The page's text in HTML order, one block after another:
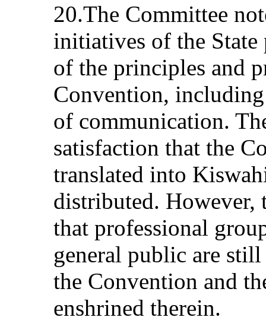
20.The Committee
initiatives of the State
of the principles and
Convention,
of communication.
satisfaction that the
translated into
distributed. However,
that professional
general public are
the Convention and
enshrined therein.